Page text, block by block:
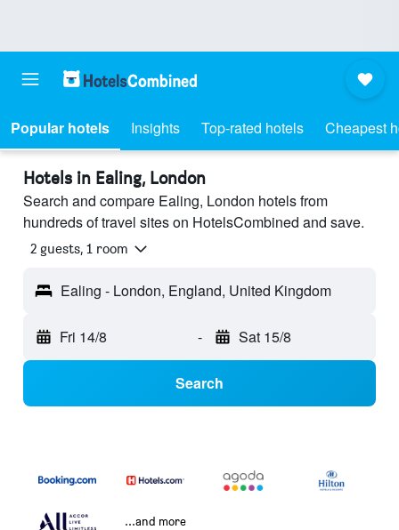
Popular hotels Insights Top-rated hotels Cheapest
Hotels in Ealing, London
Search and compare Ealing, London hotels from
hundreds of travel sites on HotelsCombined and save.
2 guests, 1 room
Ealing - London, England, United Kingdom
Fri 14/8 - Sat 15/8
Search
...and more